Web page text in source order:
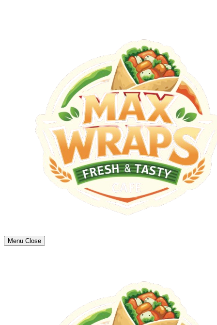
Menu Close